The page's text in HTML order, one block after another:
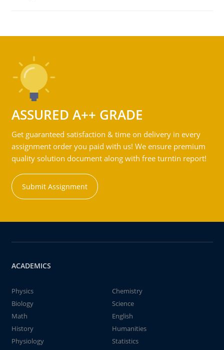
ASSURED A++ GRADE
Get guaranteed satisfaction & time on delivery in every
assignment order you paid with us! We ensure premium
quality solution document along with free turntin report!
Submit Assignment
ACADEMICS
Physics
Chemistry
Biology
Science
Math
English
History
Humanities
Physiology
Statistics